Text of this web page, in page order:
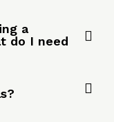
a
do I need